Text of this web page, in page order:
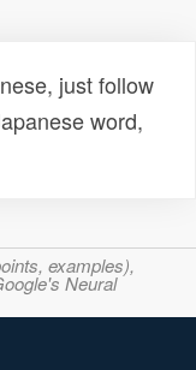
just follow
word,
examples),
Neural